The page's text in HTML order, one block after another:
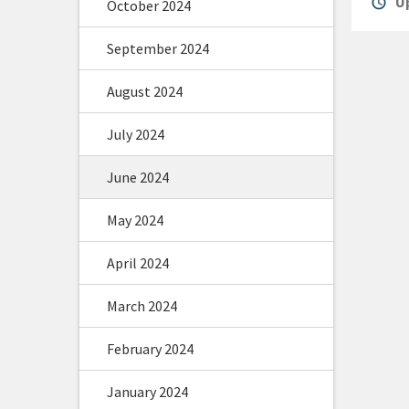
October 2024
September 2024
August 2024
July 2024
June 2024
May 2024
April 2024
March 2024
February 2024
January 2024